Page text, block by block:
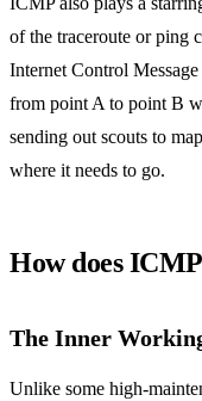
of the traceroute or ping
Internet Control
from point A to point B
sending out scouts to
where it needs to go.
How does
The Inner
Unlike some high-